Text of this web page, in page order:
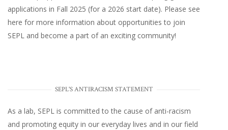
applications in Fall 2025 (for a 2026 start date). Please see
here for more information about opportunities to join
SEPL and become a part of an exciting community!
SEPL'S ANTIRACISM STATEMENT
As a lab, SEPL is committed to the cause of anti-racism
and promoting equity in our everyday lives and in our field